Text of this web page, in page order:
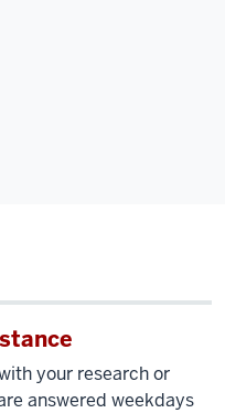
your research or
answered weekdays